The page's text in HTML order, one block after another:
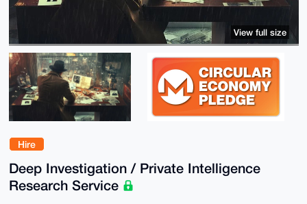
Hire
Deep Investigation / Private Intelligence
Research Service
View full size